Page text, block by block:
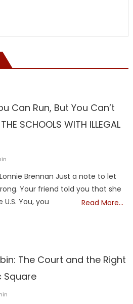
Can Run, But You Can’t
SCHOOLS WITH ILLEGAL
Lonnie Brennan Just a note to let
Your friend told you that she
You, you
Read More…
The Court and the Right
Square